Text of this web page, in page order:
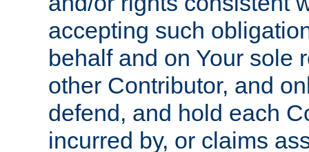
accepting such
behalf and on Your sole
other Contributor, and
defend, and hold each
incurred by, or claims